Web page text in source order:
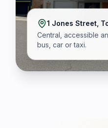
1 Jones Street,
Central, accessible
bus, car or taxi.